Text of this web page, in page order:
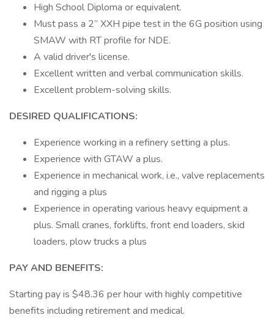
High School Diploma or equivalent.
Must pass a 2” XXH pipe test in the 6G position using
SMAW with RT profile for NDE.
A valid driver's license.
Excellent written and verbal communication skills.
Excellent problem-solving skills.
DESIRED QUALIFICATIONS:
Experience working in a refinery setting a plus.
Experience with GTAW a plus.
Experience in mechanical work, i.e., valve replacements
and rigging a plus
Experience in operating various heavy equipment a
plus. Small cranes, forklifts, front end loaders, skid
loaders, plow trucks a plus
PAY AND BENEFITS:
Starting pay is $48.36 per hour with highly competitive
benefits including retirement and medical.